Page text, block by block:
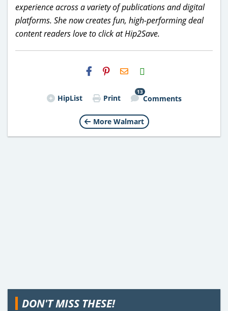
experience across a variety of publications and digital
platforms. She now creates fun, high-performing deal
content readers love to click at Hip2Save.
H2S
Email
HipList Print
13
Comments
More Walmart
DON'T MISS THESE!